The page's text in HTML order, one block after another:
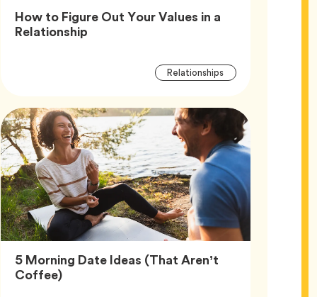
How to Figure Out Your Values in a
RelationshipArticle,
Article
RelationshipsTag
5 Morning Date Ideas (That Aren’t
Coffee)Article,